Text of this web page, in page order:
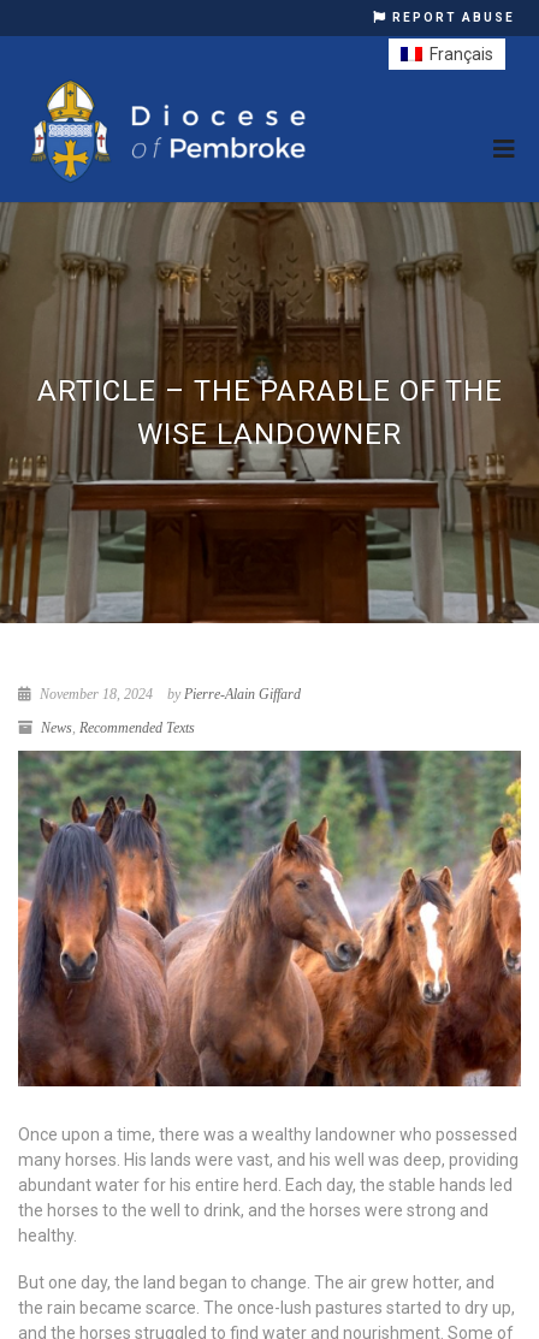
REPORT ABUSE
ARTICLE – THE PARABLE OF THE
WISE LANDOWNER
November 18, 2024 byPierre-Alain Giffard
News, Recommended Texts
Once upon a time, there was a wealthy landowner who possessed
many horses. His lands were vast, and his well was deep, providing
abundant water for his entire herd. Each day, the stable hands led
the horses to the well to drink, and the horses were strong and
healthy.
But one day, the land began to change. The air grew hotter, and
the rain became scarce. The once-lush pastures started to dry up,
and the horses struggled to find water and nourishment. Some of
Français